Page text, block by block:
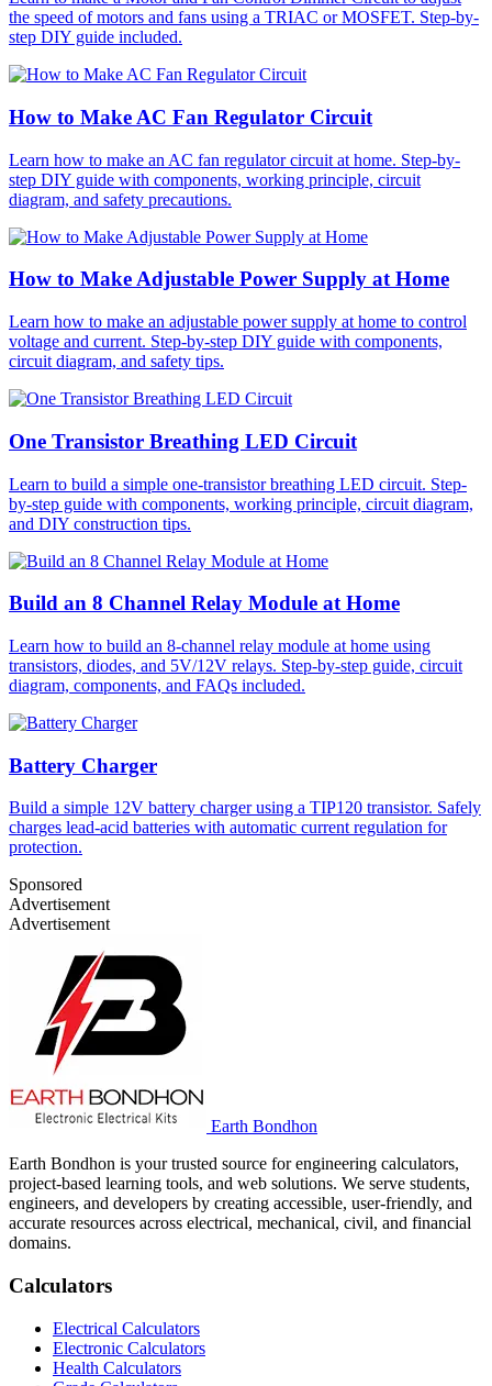
the speed of motors and fans using a TRIAC or MOSFET. Step-by-
step DIY guide included.
How to Make AC Fan Regulator Circuit
Learn how to make an AC fan regulator circuit at home. Step-by-
step DIY guide with components, working principle, circuit
diagram, and safety precautions.
How to Make Adjustable Power Supply at Home
Learn how to make an adjustable power supply at home to control
voltage and current. Step-by-step DIY guide with components,
circuit diagram, and safety tips.
One Transistor Breathing LED Circuit
Learn to build a simple one-transistor breathing LED circuit. Step-
by-step guide with components, working principle, circuit diagram,
and DIY construction tips.
Build an 8 Channel Relay Module at Home
Learn how to build an 8-channel relay module at home using
transistors, diodes, and 5V/12V relays. Step-by-step guide, circuit
diagram, components, and FAQs included.
Battery Charger
Build a simple 12V battery charger using a TIP120 transistor. Safely
charges lead-acid batteries with automatic current regulation for
protection.
Sponsored
Advertisement
Advertisement
Earth Bondhon
Earth Bondhon is your trusted source for engineering calculators,
project-based learning tools, and web solutions. We serve students,
engineers, and developers by creating accessible, user-friendly, and
accurate resources across electrical, mechanical, civil, and financial
domains.
Calculators
Electrical Calculators
Electronic Calculators
Health Calculators